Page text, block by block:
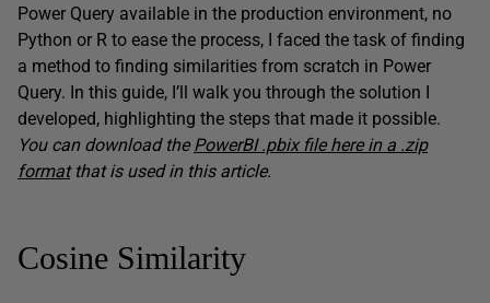
Power Query available in the production environment, no
Python or R to ease the process, I faced the task of finding
a method to finding similarities from scratch in Power
Query. In this guide, I’ll walk you through the solution I
developed, highlighting the steps that made it possible.
You can download the PowerBI .pbix file here in a .zip
formatthat is used in this article.
Cosine Similarity